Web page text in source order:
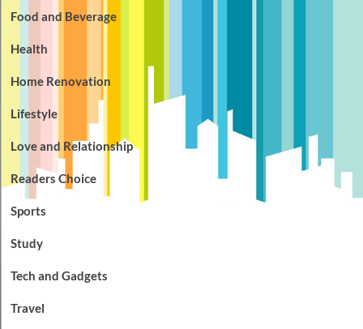
Food and Beverage
Health
Home Renovation
Lifestyle
Love and Relationship
Readers Choice
Sports
Study
Tech and Gadgets
Travel